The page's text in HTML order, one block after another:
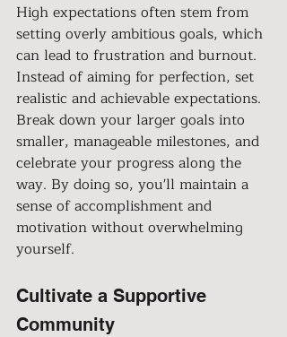
High expectations often stem from
setting overly ambitious goals, which
can lead to frustration and burnout.
Instead of aiming for perfection, set
realistic and achievable expectations.
Break down your larger goals into
smaller, manageable milestones, and
celebrate your progress along the
way. By doing so, you'll maintain a
sense of accomplishment and
motivation without overwhelming
yourself.
Cultivate a Supportive
Community